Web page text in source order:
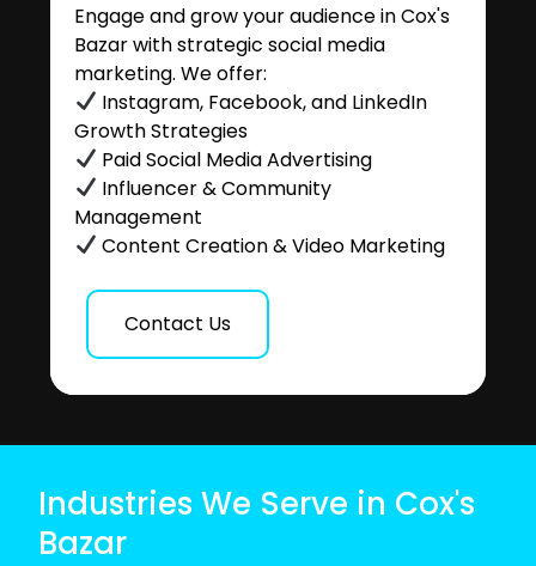
Engage and grow your audience in Cox's
Bazar with strategic social media
marketing. We offer:
Instagram, Facebook, and LinkedIn
Growth Strategies
Paid Social Media Advertising
Influencer & Community
Management
Content Creation & Video Marketing
Contact Us
Industries We Serve in Cox's
Bazar